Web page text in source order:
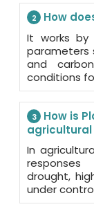
2
How
It works by
parameters
and
conditions
3
How is
agricultural
In
drought,
under